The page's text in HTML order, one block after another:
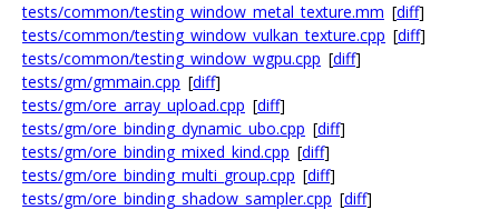
tests/common/testing_window_metal_texture.mm [diff]
tests/common/testing_window_vulkan_texture.cpp [diff]
tests/common/testing_window_wgpu.cpp [diff]
tests/gm/gmmain.cpp [diff]
tests/gm/ore_array_upload.cpp [diff]
tests/gm/ore_binding_dynamic_ubo.cpp [diff]
tests/gm/ore_binding_mixed_kind.cpp [diff]
tests/gm/ore_binding_multi_group.cpp [diff]
tests/gm/ore_binding_shadow_sampler.cpp [diff]